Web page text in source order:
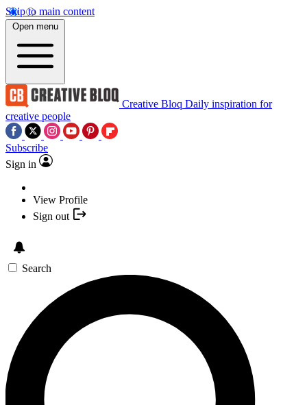
Skip to main content
Open menu
Creative Bloq Daily inspiration for
creative people
Subscribe
Sign in
View Profile
Sign out
Search